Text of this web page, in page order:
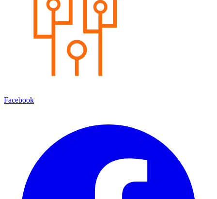
Facebook